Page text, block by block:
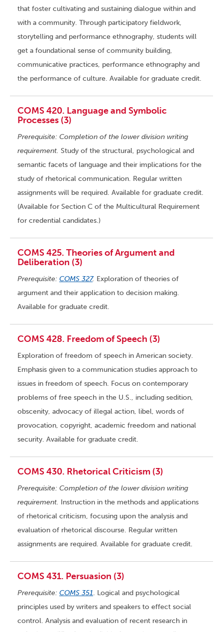
that foster cultivating and sustaining dialogue within and
with a community. Through participatory fieldwork,
storytelling and performance ethnography, students will
get a foundational sense of community building,
communicative practices, performance ethnography and
the performance of culture. Available for graduate credit.
COMS 420. Language and Symbolic
Processes (3)
Prerequisite: Completion of the lower division writing
requirement. Study of the structural, psychological and
semantic facets of language and their implications for the
study of rhetorical communication. Regular written
assignments will be required. Available for graduate credit.
(Available for Section C of the Multicultural Requirement
for credential candidates.)
COMS 425. Theories of Argument and
Deliberation (3)
Prerequisite: COMS 327. Exploration of theories of
argument and their application to decision making.
Available for graduate credit.
COMS 428. Freedom of Speech (3)
Exploration of freedom of speech in American society.
Emphasis given to a communication studies approach to
issues in freedom of speech. Focus on contemporary
problems of free speech in the U.S., including sedition,
obscenity, advocacy of illegal action, libel, words of
provocation, copyright, academic freedom and national
security. Available for graduate credit.
COMS 430. Rhetorical Criticism (3)
Prerequisite: Completion of the lower division writing
requirement. Instruction in the methods and applications
of rhetorical criticism, focusing upon the analysis and
evaluation of rhetorical discourse. Regular written
assignments are required. Available for graduate credit.
COMS 431. Persuasion (3)
Prerequisite: COMS 351. Logical and psychological
principles used by writers and speakers to effect social
control. Analysis and evaluation of recent research in